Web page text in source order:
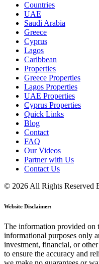
Countries
UAE
Saudi Arabia
Greece
Cyprus
Lagos
Caribbean
Properties
Greece Properties
Lagos Properties
UAE Properties
Cyprus Properties
Quick Links
Blog
Contact
FAQ
Our Videos
Partner with Us
Contact Us
© 2026 All Rights Reserved
Website Disclaimer:
The information provided on
informational purposes only
investment, financial, or
to ensure the accuracy and